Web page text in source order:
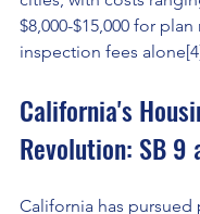
$8,000-$15,000 for
inspection fees
California's
Revolution: SB 9
California has pursued